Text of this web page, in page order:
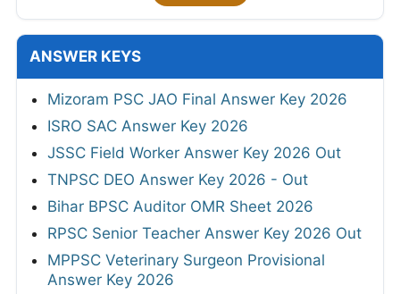
ANSWER KEYS
Mizoram PSC JAO Final Answer Key 2026
ISRO SAC Answer Key 2026
JSSC Field Worker Answer Key 2026 Out
TNPSC DEO Answer Key 2026 - Out
Bihar BPSC Auditor OMR Sheet 2026
RPSC Senior Teacher Answer Key 2026 Out
MPPSC Veterinary Surgeon Provisional
Answer Key 2026